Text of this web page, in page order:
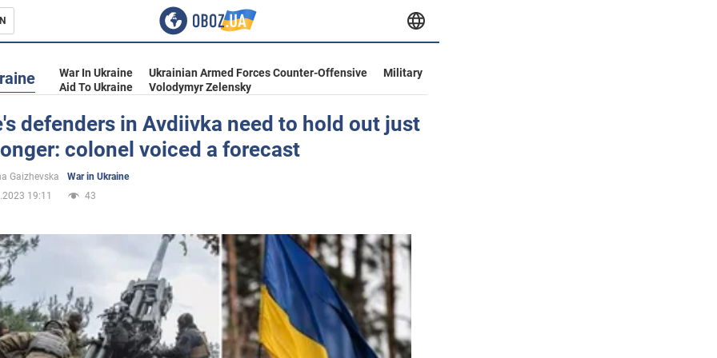
War In Ukraine Ukrainian Armed Forces Counter-Offensive
Military
Aid To Ukraine
Volodymyr Zelensky
defenders in Avdiivka need to hold out just
colonel voiced a forecast
Gaizhevska
War in Ukraine
19:11
43